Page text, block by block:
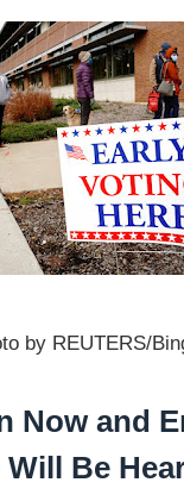
by REUTERS/
Now and
Will Be